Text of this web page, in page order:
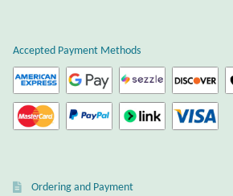
Accepted Payment Methods
Ordering and Payment